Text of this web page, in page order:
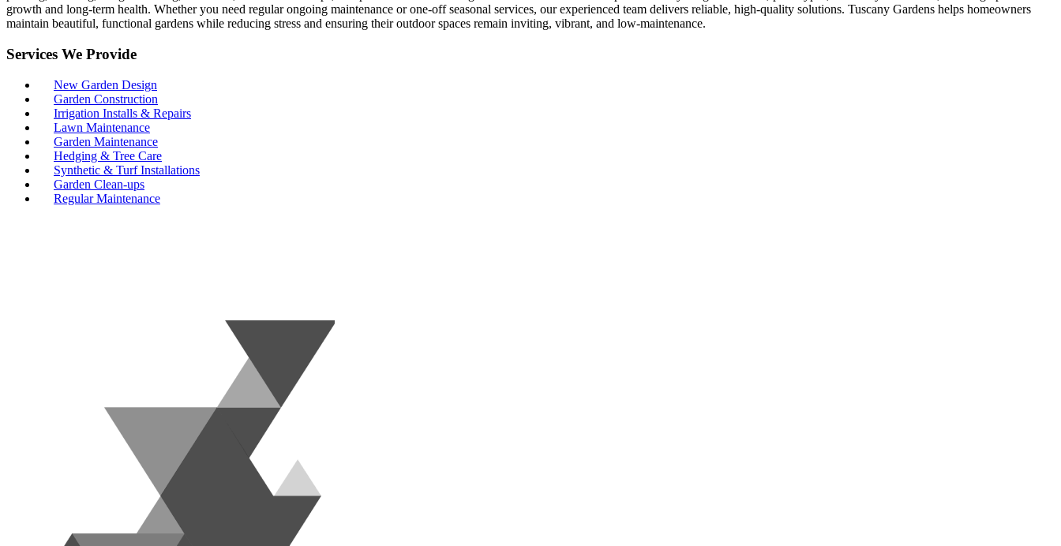
growth and long-term health. Whether you need regular ongoing maintenance or one-off seasonal services, our experienced team delivers reliable, high-quality solutions. Tuscany Gardens helps homeowners
maintain beautiful, functional gardens while reducing stress and ensuring their outdoor spaces remain inviting, vibrant, and low-maintenance.
Services We Provide
New Garden Design
Garden Construction
Irrigation Installs & Repairs
Lawn Maintenance
Garden Maintenance
Hedging & Tree Care
Synthetic & Turf Installations
Garden Clean-ups
Regular Maintenance